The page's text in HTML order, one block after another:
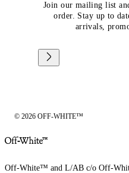
Join our mailing list
order. Stay up to
arrivals,
© 2026 OFF-WHITE™
Off-White™ and L/AB c/o Off-